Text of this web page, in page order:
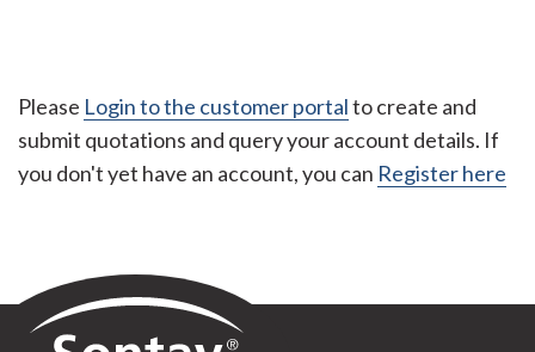
Please Login to the customer portalto create and
submit quotations and query your account details. If
you don't yet have an account, you can Register here
Sontay